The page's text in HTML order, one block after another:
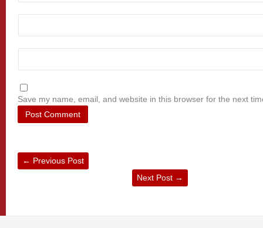
Save my name, email, and website in this browser for the next
← Previous Post
Next Post →